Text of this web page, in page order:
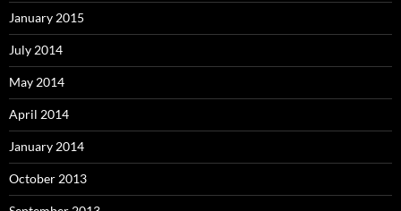
January 2015
July 2014
May 2014
April 2014
January 2014
October 2013